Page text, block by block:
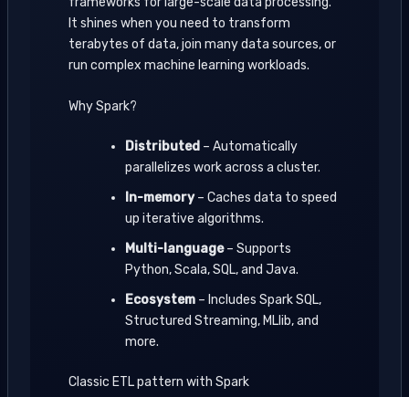
It shines when you need to transform
terabytes of data, join many data sources, or
run complex machine learning workloads.
Why Spark?
Distributed – Automatically
parallelizes work across a cluster.
In-memory– Caches data to speed
up iterative algorithms.
Multi-language– Supports
Python, Scala, SQL, and Java.
Ecosystem – Includes Spark SQL,
Structured Streaming, MLlib, and
more.
Classic ETL pattern with Spark